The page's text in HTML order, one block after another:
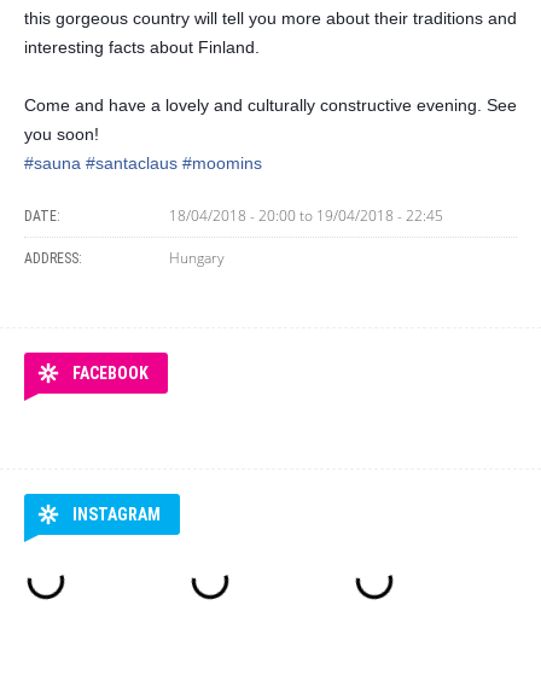
this gorgeous country will tell you more about their traditions and
interesting facts about Finland.
Come and have a lovely and culturally constructive evening. See
you soon!
#sauna #santaclaus #moomins
DATE: 18/04/2018 - 20:00to 19/04/2018 - 22:45
ADDRESS: Hungary
FACEBOOK
INSTAGRAM